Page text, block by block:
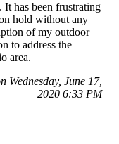
It has been frustrating
hold without any
of my outdoor
to address the
area.
Wednesday, June 17,
2020 6:33 PM